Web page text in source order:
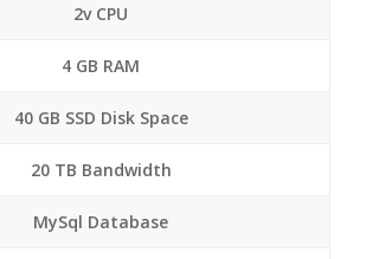
2v CPU
4 GB RAM
40 GB SSD Disk Space
20 TB Bandwidth
MySql Database